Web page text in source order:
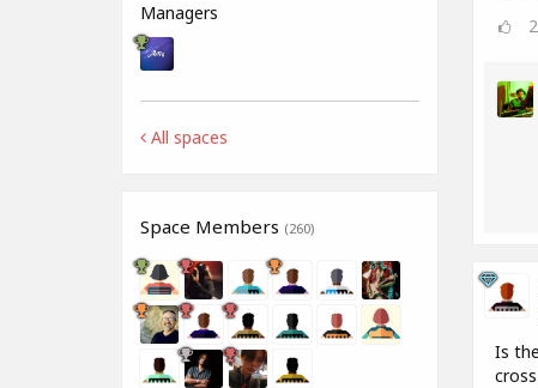
Managers
All spaces
Space Members (260)
2
Is